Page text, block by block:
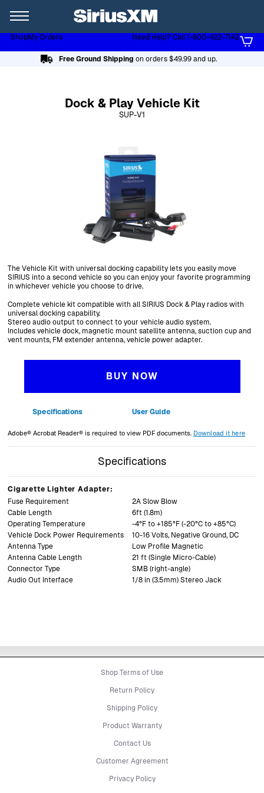
Page content follows
ShopMy Orders Need Help? Call 1-800-422-7142
Free Ground Shipping on orders $49.99 and up.
Dock & Play Vehicle Kit
SUP-V1
The Vehicle Kit with universal docking capability lets you easily move
SIRIUS into a second vehicle so you can enjoy your favorite programming
in whichever vehicle you choose to drive.
Complete vehicle kit compatible with all SIRIUS Dock & Play radios with
universal docking capability.
Stereo audio output to connect to your vehicle audio system.
Includes vehicle dock, magnetic mount satellite antenna, suction cup and
vent mounts, FM extender antenna, vehicle power adapter.
BUY NOW
Specifications User Guide
Adobe® Acrobat Reader® is required to view PDF documents. Download it here
Specifications
Specifications
Section List
Cigarette Lighter Adapter:
Fuse Requirement
2A Slow Blow
Cable Length
6ft (1.8m)
Operating Temperature
-4°F to +185°F (-20°C to +85°C)
Vehicle Dock Power Requirements
10-16 Volts, Negative Ground, DC
Antenna Type
Low Profile Magnetic
Antenna Cable Length
21 ft (Single Micro-Cable)
Connector Type
SMB (right-angle)
Audio Out Interface
1/8 in (3.5mm) Stereo Jack
Shop Terms of Use
Return Policy
Shipping Policy
Product Warranty
Contact Us
Customer Agreement
Privacy Policy